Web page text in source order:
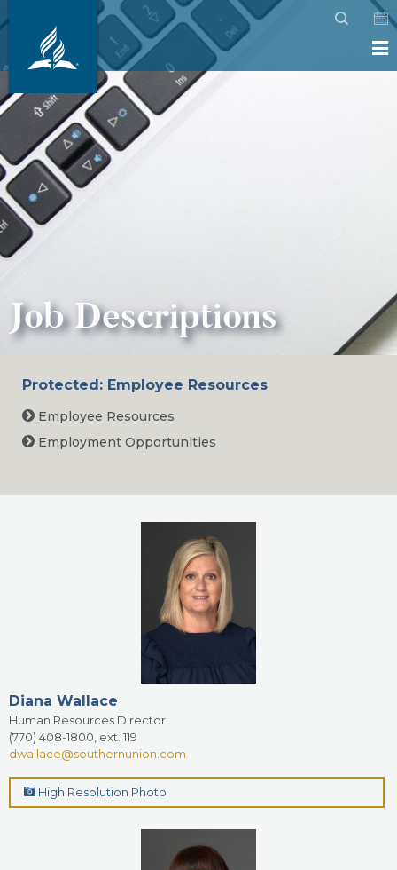
Job Descriptions
Protected: Employee Resources
Employee Resources
Employment Opportunities
Diana Wallace
Human Resources Director
(770) 408-1800, ext. 119
dwallace@southernunion.com
High Resolution Photo